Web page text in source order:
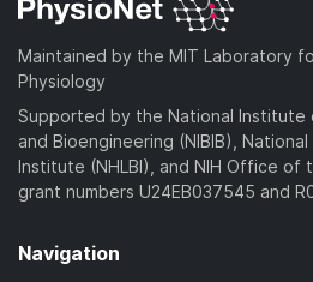
Maintained by the MIT Laboratory
Physiology
Supported by the National Institute
and Bioengineering (NIBIB),
Institute (NHLBI), and NIH Office of
grant numbers U24EB037545 and
Navigation